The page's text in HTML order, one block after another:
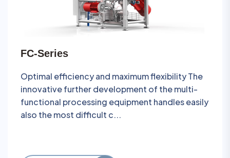
FC-Series
Optimal efficiency and maximum flexibility The
innovative further development of the multi-
functional processing equipment handles easily
also the most difficult c...